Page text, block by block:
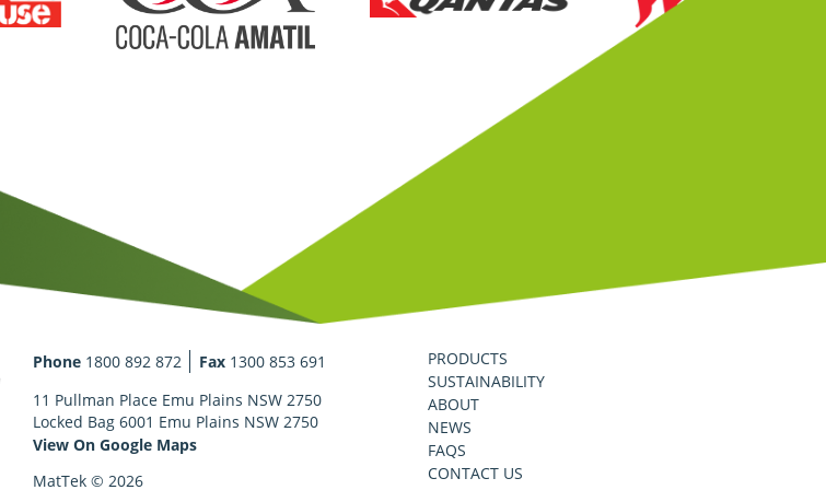
Phone 1800 892 872 Fax 1300 853 691
11 Pullman Place Emu Plains NSW 2750
Locked Bag 6001 Emu Plains NSW 2750
View On Google Maps
MatTek © 2026
PRODUCTS
SUSTAINABILITY
ABOUT
NEWS
FAQS
CONTACT US